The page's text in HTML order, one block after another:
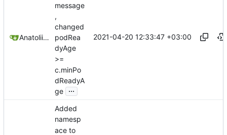
Anatolii Dutchak
message
,
changed
podRea
dyAge
>=
c.minPo
dReadyA
ge ...
2021-04-20 12:33:47 +03:00
Added
namesp
ace to